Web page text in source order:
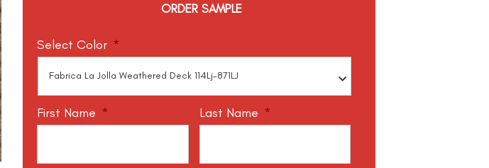
ORDER SAMPLE
Select Color *
First Name * Last Name *